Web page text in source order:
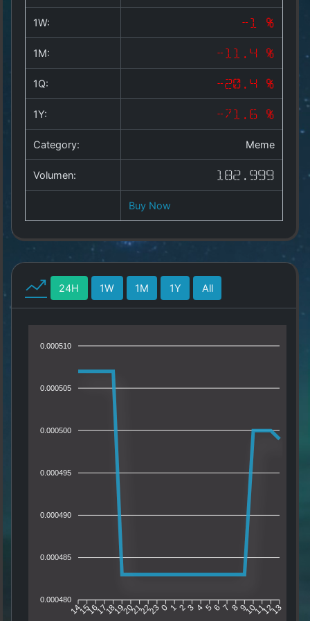
Copyright
allesda.de.
1W: -1 %
1M: -11.4 %
1Q: -20.4 %
1Y: -71.6 %
Category: Meme
Volumen: 182.999
Buy Now
24H 1W 1M 1Y All
0.000510
0.000505
0.000500
0.000495
0.000490
0.000485
0.000480
14151617181920212223 0 1 2 3 4 5 67 8 910111213